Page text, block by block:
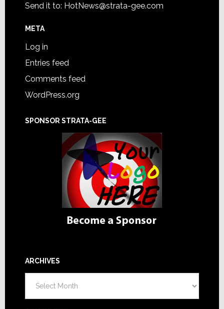
Send it to: HotNews@strata-gee.com
META
Log in
Entries feed
Comments feed
WordPress.org
SPONSOR STRATA-GEE
ARCHIVES